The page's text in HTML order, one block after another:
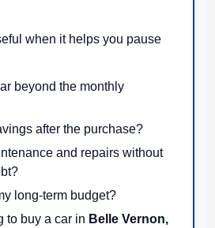
when it helps you pause
beyond the monthly
after the purchase?
and repairs without
long-term budget?
to buy a car in Belle Vernon,